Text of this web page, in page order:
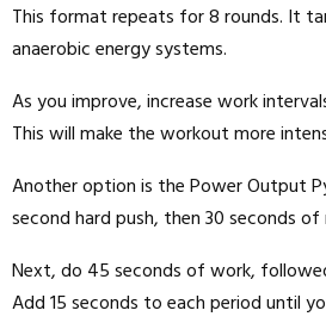
This format repeats for 8 rounds. It
anaerobic energy systems.
As you improve, increase work
This will make the workout more
Another option is the Power Output
second hard push, then 30 seconds of
Next, do 45 seconds of work,
Add 15 seconds to each period until